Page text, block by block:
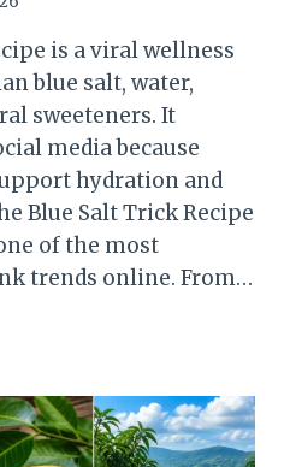
is a viral wellness
blue salt, water,
sweeteners. It
media because
hydration and
Blue Salt Trick Recipe
of the most
trends online. From…